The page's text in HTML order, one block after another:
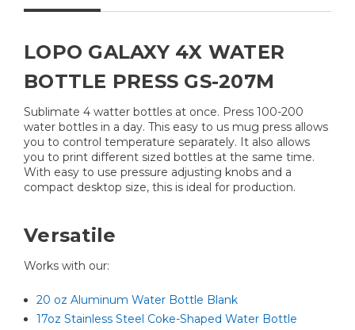
LOPO GALAXY 4X WATER
BOTTLE PRESS GS-207M
Sublimate 4 watter bottles at once. Press 100-200
water bottles in a day. This easy to us mug press allows
you to control temperature separately. It also allows
you to print different sized bottles at the same time.
With easy to use pressure adjusting knobs and a
compact desktop size, this is ideal for production​.
Versatile
Works with our:
20 oz Aluminum Water Bottle Blank
17oz Stainless Steel Coke-Shaped Water Bottle